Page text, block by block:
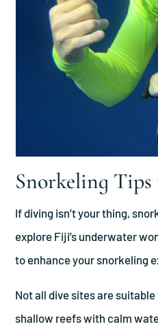
Snorkeling
If diving isn’t your thing,
explore Fiji’s underwater
to enhance your snorkeling
Not all dive sites are
shallow reefs with calm